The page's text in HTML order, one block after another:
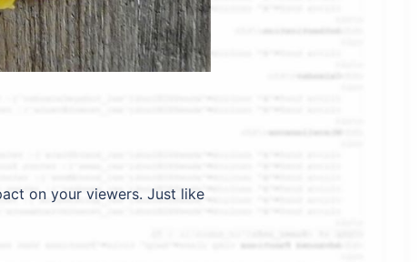
on your viewers. Just like